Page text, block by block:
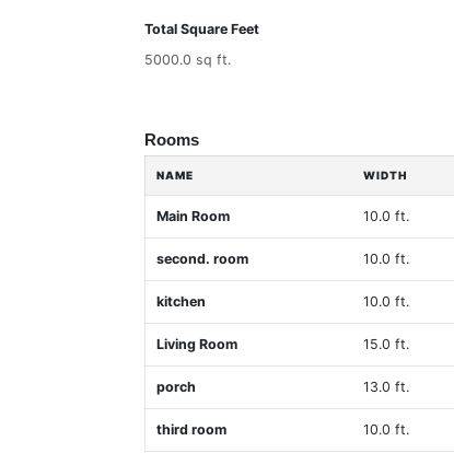
Total Square Feet
5000.0 sq ft.
Rooms
NAME WIDTH
Main Room 10.0 ft.
second. room 10.0 ft.
kitchen 10.0 ft.
Living Room 15.0 ft.
porch 13.0 ft.
third room 10.0 ft.